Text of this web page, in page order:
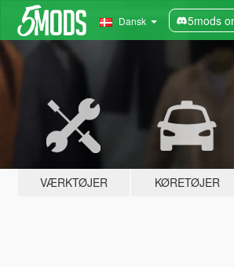
Dansk 5mods
VÆRKTØJER KØRETØJER